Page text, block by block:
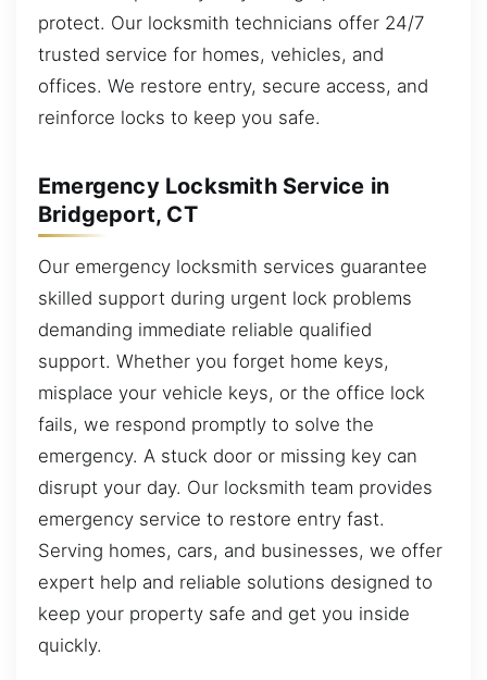
protect. Our locksmith technicians offer 24/7
trusted service for homes, vehicles, and
offices. We restore entry, secure access, and
reinforce locks to keep you safe.
Emergency Locksmith Service in
Bridgeport, CT
Our emergency locksmith services guarantee
skilled support during urgent lock problems
demanding immediate reliable qualified
support. Whether you forget home keys,
misplace your vehicle keys, or the office lock
fails, we respond promptly to solve the
emergency. A stuck door or missing key can
disrupt your day. Our locksmith team provides
emergency service to restore entry fast.
Serving homes, cars, and businesses, we offer
expert help and reliable solutions designed to
keep your property safe and get you inside
quickly.